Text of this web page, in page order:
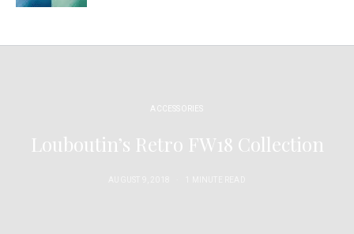
ACCESSORIES
Louboutin’s Retro FW18 Collection